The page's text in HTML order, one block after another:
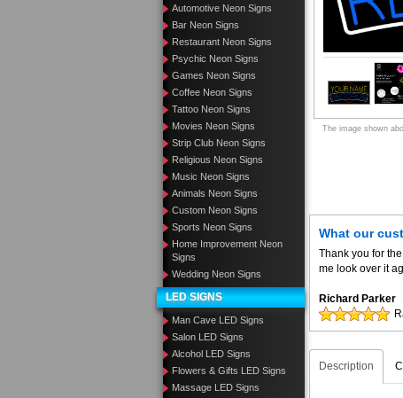
Automotive Neon Signs
Bar Neon Signs
Restaurant Neon Signs
Psychic Neon Signs
Games Neon Signs
Coffee Neon Signs
Tattoo Neon Signs
Movies Neon Signs
Strip Club Neon Signs
Religious Neon Signs
Music Neon Signs
Animals Neon Signs
Custom Neon Signs
Sports Neon Signs
Home Improvement Neon
Signs
Wedding Neon Signs
LED SIGNS
Man Cave LED Signs
Salon LED Signs
Alcohol LED Signs
Flowers & Gifts LED Signs
Massage LED Signs
The image shown
What our
Thank you for
me look over it
Richard Parker
Description